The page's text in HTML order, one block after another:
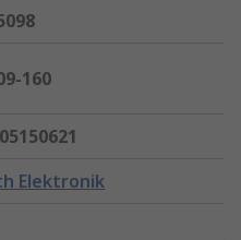
160
Elektronik